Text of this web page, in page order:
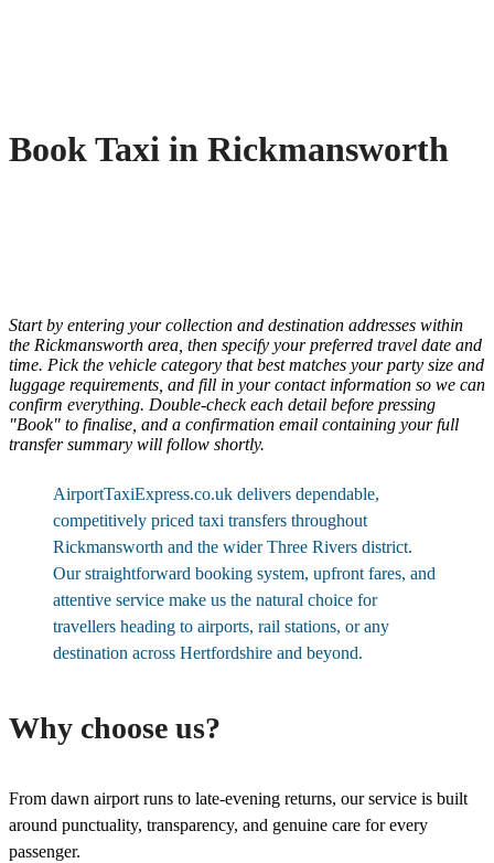
Book Taxi in Rickmansworth
Start by entering your collection and destination addresses within
the Rickmansworth area, then specify your preferred travel date and
time. Pick the vehicle category that best matches your party size and
luggage requirements, and fill in your contact information so we can
confirm everything. Double-check each detail before pressing
"Book" to finalise, and a confirmation email containing your full
transfer summary will follow shortly.
AirportTaxiExpress.co.uk delivers dependable,
competitively priced taxi transfers throughout
Rickmansworth and the wider Three Rivers district.
Our straightforward booking system, upfront fares, and
attentive service make us the natural choice for
travellers heading to airports, rail stations, or any
destination across Hertfordshire and beyond.
Why choose us?
From dawn airport runs to late-evening returns, our service is built
around punctuality, transparency, and genuine care for every
passenger.